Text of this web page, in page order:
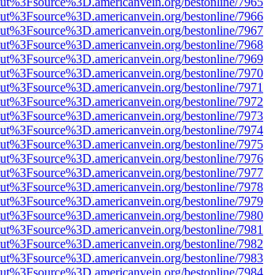
bestonline/7966
bestonline/7967
bestonline/7968
bestonline/7969
bestonline/7970
bestonline/7971
bestonline/7972
bestonline/7973
bestonline/7974
bestonline/7975
bestonline/7976
bestonline/7977
bestonline/7978
bestonline/7979
bestonline/7980
bestonline/7981
bestonline/7982
bestonline/7983
bestonline/7984